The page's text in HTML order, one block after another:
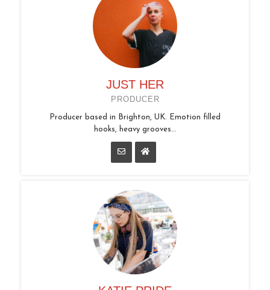
JUST HER
PRODUCER
Producer based in Brighton, UK. Emotion filled
hooks, heavy grooves...